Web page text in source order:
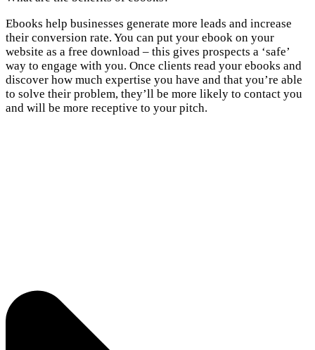
Ebooks help businesses generate more leads and increase
their conversion rate. You can put your ebook on your
website as a free download – this gives prospects a ‘safe’
way to engage with you. Once clients read your ebooks and
discover how much expertise you have and that you’re able
to solve their problem, they’ll be more likely to contact you
and will be more receptive to your pitch.